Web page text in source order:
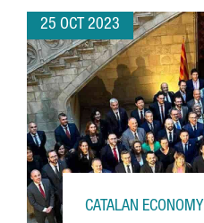
25 OCT 2023
CATALAN ECONOMY